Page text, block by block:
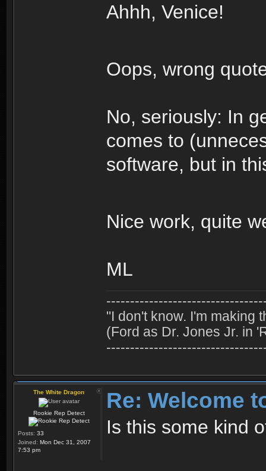
Ahhh, Venice!
Oops, wrong
No, seriously: In
comes to
software, but in
Nice work, quite
ML
"I don't know. I'm making
(Ford as Dr. Jones Jr. in
The White Dragon
Rookie Rep Detect
Posts: 33
Joined: Mon Dec 31, 2007
7:53 pm
Re: Welcome
Is this some kind